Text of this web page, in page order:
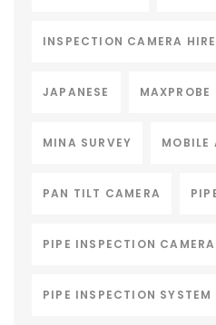
INSPECTION CAMERA HIRE
JAPANESE MAXPROBE
MINA SURVEY MOBILE
PAN TILT CAMERA
PIPE INSPECTION CAMERA
PIPE INSPECTION SYSTEM